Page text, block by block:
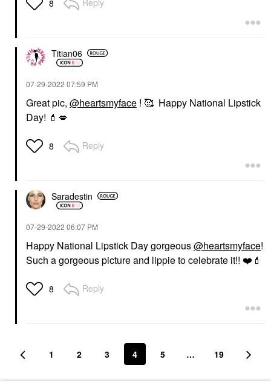
8 Reply
Titian06
‎07-29-2022 07:59 PM
Great pic, @heartsmyface ! 🥰 Happy National Lipstick
Day! 💄 💋
8 Reply
Saradestin
‎07-29-2022 06:07 PM
Happy National Lipstick Day gorgeous@heartsmyface!
Such a gorgeous picture and lippie to celebrate it!! ❤️ 💄
8 Reply
1 2 3 4 5 … 19